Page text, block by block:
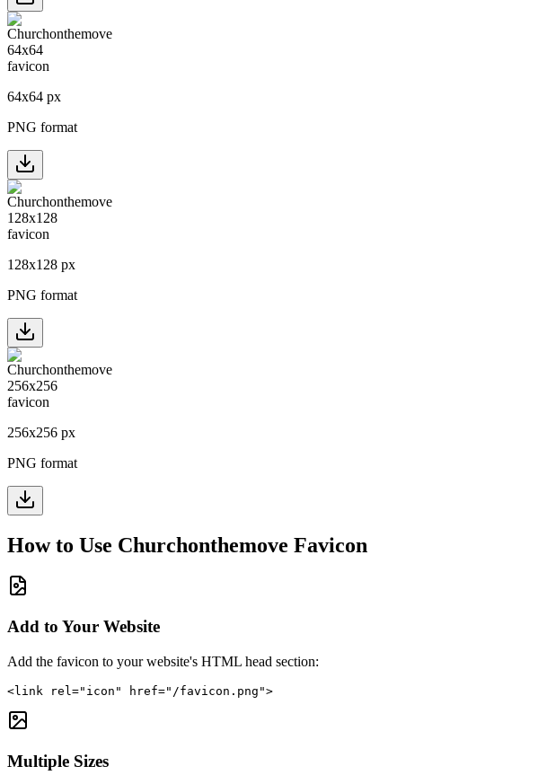
64x64 px
PNG format
128x128 px
PNG format
256x256 px
PNG format
How to Use Churchonthemove Favicon
Add to Your Website
Add the favicon to your website's HTML head section:
<link rel="icon" href="/favicon.png">
Multiple Sizes